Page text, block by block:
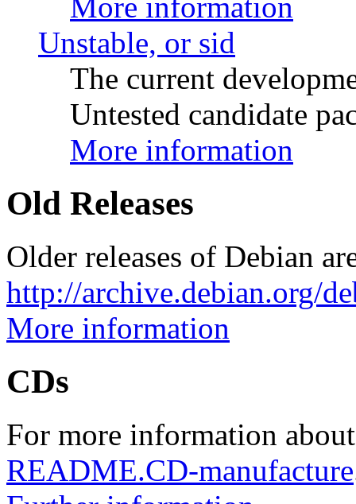
More information
Unstable, or sid
The current
Untested candidate
More information
Old Releases
Older releases of Debian
http://archive.debian.org/
More information
CDs
For more information
README.CD-manufacture